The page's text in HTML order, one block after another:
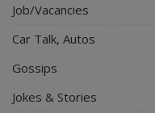
Job/Vacancies
Car Talk, Autos
Gossips
Jokes & Stories